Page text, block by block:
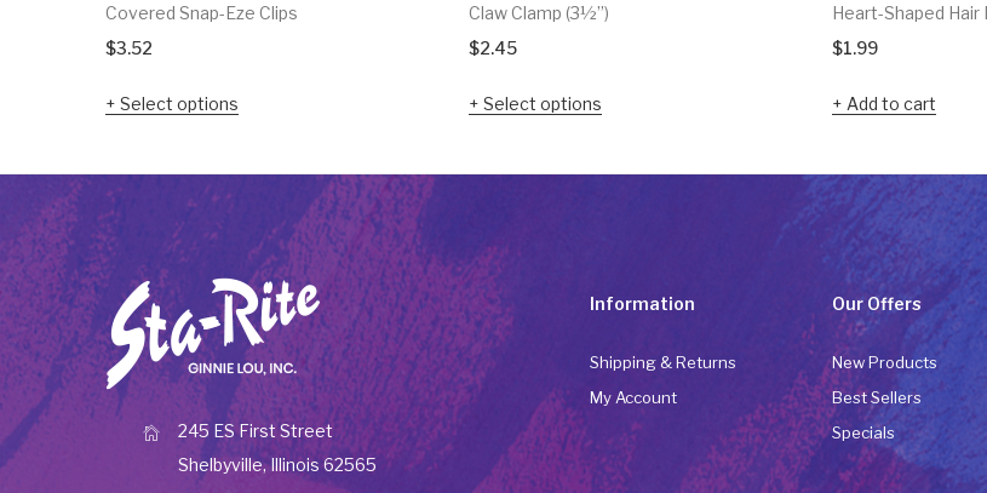
Covered Snap-Eze Clips
$3.52
Select options
Claw Clamp (3½”)
$2.45
Select options
Heart-Shaped
$1.99
Add to cart
245 ES First Street
Shelbyville, Illinois 62565
Information
Shipping & Returns
My Account
Our Offers
New Products
Best Sellers
Specials